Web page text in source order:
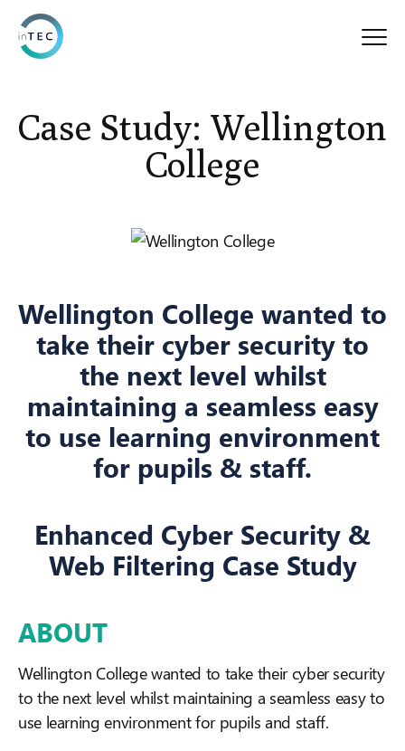
Case Study: Wellington
College
Wellington College wanted to
take their cyber security to
the next level whilst
maintaining a seamless easy
to use learning environment
for pupils & staff.
Enhanced Cyber Security &
Web Filtering Case Study
ABOUT
Wellington College wanted to take their cyber security
to the next level whilst maintaining a seamless easy to
use learning environment for pupils and staff.